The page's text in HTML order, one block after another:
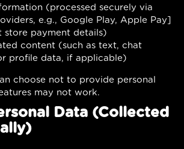
(processed securely via
e.g., Google Play, Apple Pay]
store payment details)
content (such as text, chat
profile data, if applicable)
choose not to provide personal
may not work.
Data (Collected